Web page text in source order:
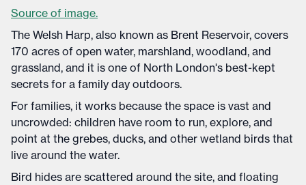
Source of image.
The Welsh Harp, also known as Brent Reservoir, covers
170 acres of open water, marshland, woodland, and
grassland, and it is one of North London's best-kept
secrets for a family day outdoors.
For families, it works because the space is vast and
uncrowded: children have room to run, explore, and
point at the grebes, ducks, and other wetland birds that
live around the water.
Bird hides are scattered around the site, and floating